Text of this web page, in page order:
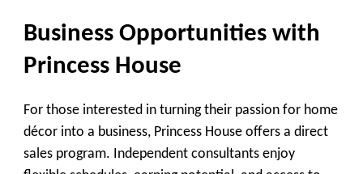
Business Opportunities with
Princess House
For those interested in turning their passion for home
décor into a business, Princess House offers a direct
sales program. Independent consultants enjoy